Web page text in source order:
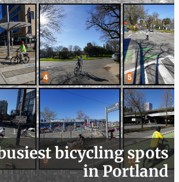
bicycling spots
in Portland